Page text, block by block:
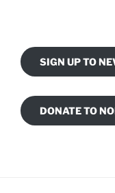
SIGN UP TO
DONATE TO